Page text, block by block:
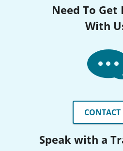
Need To Get
With
CONTACT
Speak with a